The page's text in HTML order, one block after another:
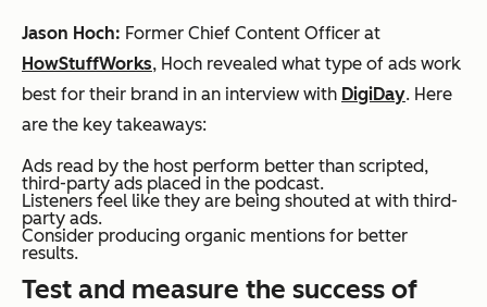
Jason Hoch: Former Chief Content Officer at
HowStuffWorks, Hoch revealed what type of ads work
best for their brand in an interview with DigiDay. Here
are the key takeaways:
Ads read by the host perform better than scripted,
third-party ads placed in the podcast.
Listeners feel like they are being shouted at with third-
party ads.
Consider producing organic mentions for better
results.
Test and measure the success of